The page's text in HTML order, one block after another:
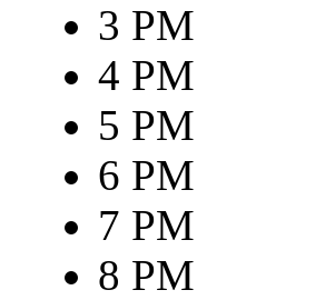
3 PM
4 PM
5 PM
6 PM
7 PM
8 PM